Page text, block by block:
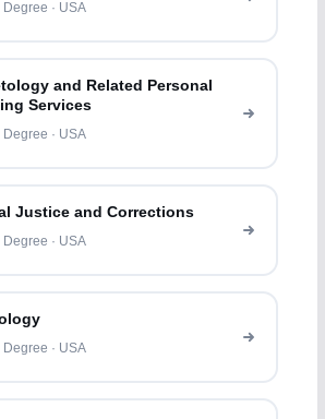
Degree · USA
and Related Personal
Services
Degree · USA
Justice and Corrections
Degree · USA
Degree · USA